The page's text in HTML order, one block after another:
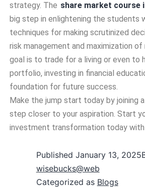
strategy. The share market course
big step in enlightening the students
techniques for making scrutinized
risk management and maximization
goal is to trade for a living or even to
portfolio, investing in financial
foundation for future success.
Make the jump start today by joining
step closer to your aspiration. Start
investment transformation today with
Published January 13, 2025
wisebucks@web
Categorized as Blogs